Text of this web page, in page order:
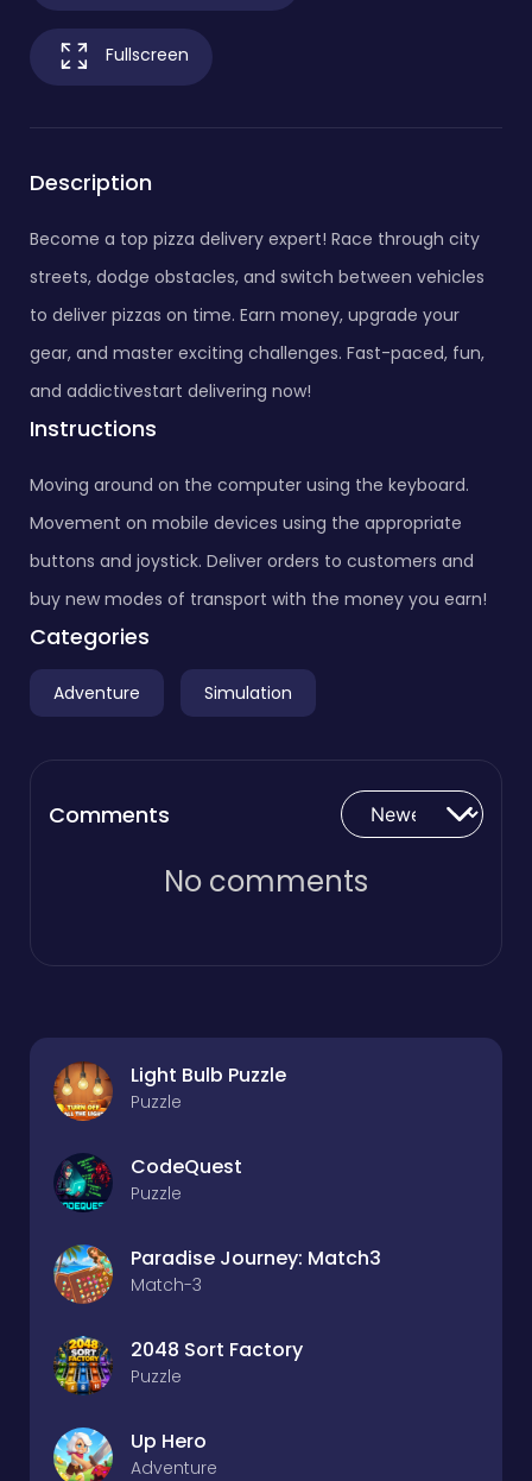
Fullscreen
Description
Become a top pizza delivery expert! Race through city
streets, dodge obstacles, and switch between vehicles
to deliver pizzas on time. Earn money, upgrade your
gear, and master exciting challenges. Fast-paced, fun,
and addictivestart delivering now!
Instructions
Moving around on the computer using the keyboard.
Movement on mobile devices using the appropriate
buttons and joystick. Deliver orders to customers and
buy new modes of transport with the money you earn!
Categories
Adventure Simulation
Comments
No comments
Light Bulb Puzzle
Puzzle
CodeQuest
Puzzle
Paradise Journey: Match3
Match-3
2048 Sort Factory
Puzzle
Up Hero
Adventure